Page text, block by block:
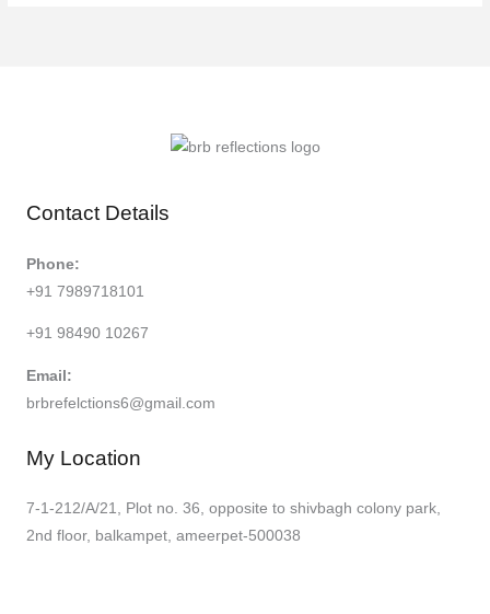
Contact Details
Phone:
+91 7989718101
+91 98490 10267
Email:
brbrefelctions6@gmail.com
My Location
7-1-212/A/21, Plot no. 36, opposite to shivbagh colony park,
2nd floor, balkampet, ameerpet-500038